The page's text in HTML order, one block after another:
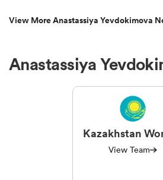
View More Anastassiya Yevdokimova
Anastassiya
Kazakhstan
View Team